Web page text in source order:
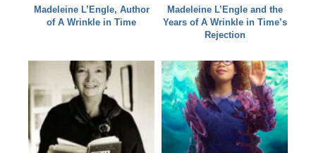
Madeleine L’Engle, Author
of A Wrinkle in Time
Madeleine L’Engle and the
Years of A Wrinkle in Time’s
Rejection